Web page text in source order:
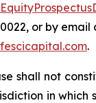
or by email
.
shall not
in